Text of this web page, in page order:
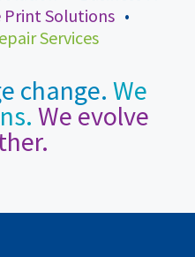
Print Solutions •
Services
change. We
We evolve